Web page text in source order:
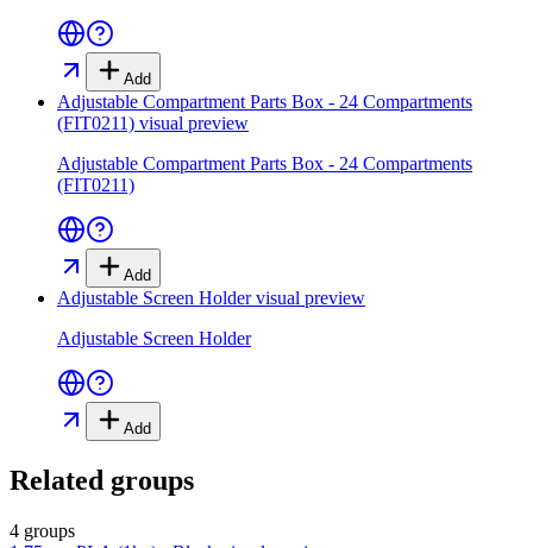
Add
Adjustable Compartment Parts Box - 24 Compartments
(FIT0211) visual preview
Adjustable Compartment Parts Box - 24 Compartments
(FIT0211)
Add
Adjustable Screen Holdervisual preview
Adjustable Screen Holder
Add
Related groups
4 groups